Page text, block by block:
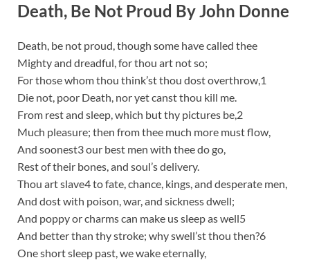
Death, Be Not Proud By John Donne
Death, be not proud, though some have called thee
Mighty and dreadful, for thou art not so;
For those whom thou think’st thou dost overthrow,1
Die not, poor Death, nor yet canst thou kill me.
From rest and sleep, which but thy pictures be,2
Much pleasure; then from thee much more must flow,
And soonest3 our best men with thee do go,
Rest of their bones, and soul’s delivery.
Thou art slave4 to fate, chance, kings, and desperate men,
And dost with poison, war, and sickness dwell;
And poppy or charms can make us sleep as well5
And better than thy stroke; why swell’st thou then?6
One short sleep past, we wake eternally,